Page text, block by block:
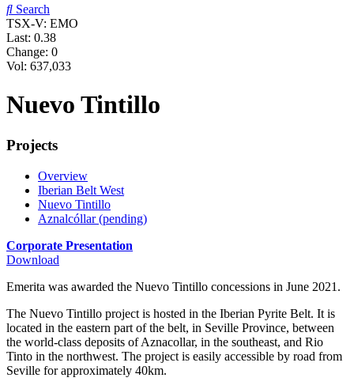
Search
TSX-V: EMO
Last: 0.38
Change: 0
Vol: 637,033
Nuevo Tintillo
Projects
Overview
Iberian Belt West
Nuevo Tintillo
Aznalcóllar (pending)
Corporate Presentation
Download
Emerita was awarded the Nuevo Tintillo concessions in June 2021.
The Nuevo Tintillo project is hosted in the Iberian Pyrite Belt. It is
located in the eastern part of the belt, in Seville Province, between
the world-class deposits of Aznacollar, in the southeast, and Rio
Tinto in the northwest. The project is easily accessible by road from
Seville for approximately 40km.